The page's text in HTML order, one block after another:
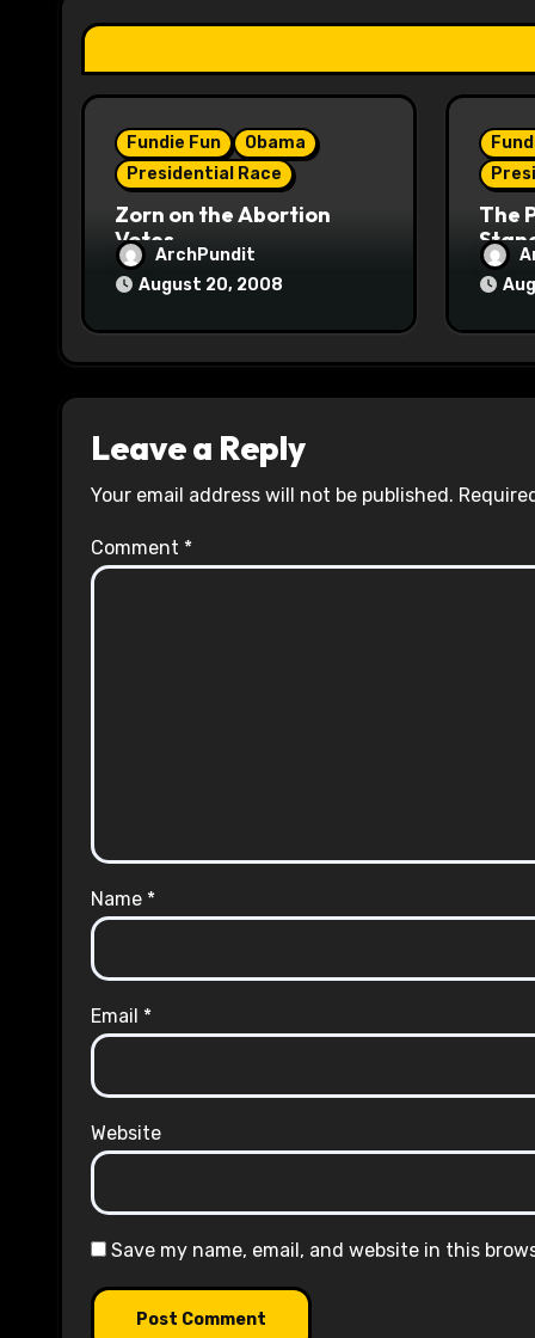
a
t
i
Fundie Fun
Obama
Presidential Race
Zorn on the Abortion
Votes
ArchPundit
August 20, 2008
The
Leave a Reply
Your email address will not be published.
Comment *
Name *
Email *
Website
Save my name, email, and website in this